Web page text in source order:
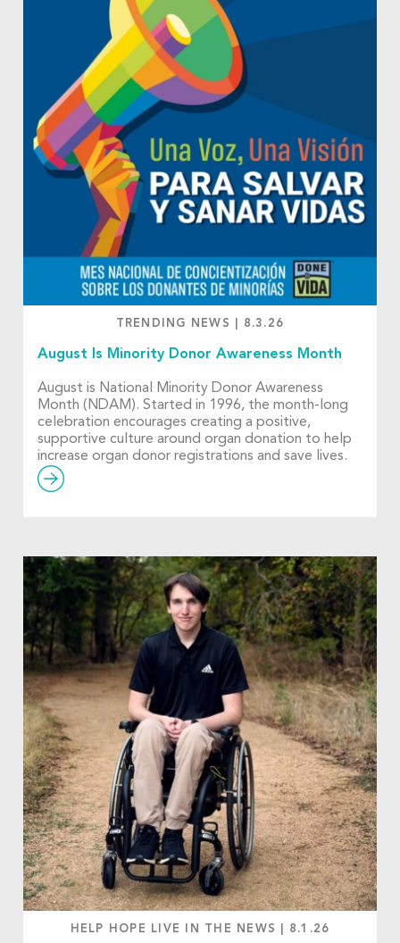
TRENDING NEWS 8.3.26
August Is Minority Donor Awareness Month
August is National Minority Donor Awareness
Month (NDAM). Started in 1996, the month-long
celebration encourages creating a positive,
supportive culture around organ donation to help
increase organ donor registrations and save lives.
HELP HOPE LIVE IN THE NEWS 8.1.26